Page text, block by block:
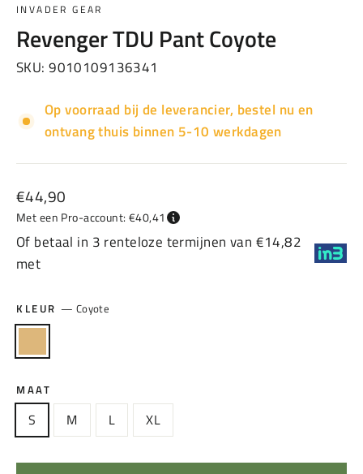
INVADER GEAR
Revenger TDU Pant Coyote
SKU:9010109136341
Op voorraad bij de leverancier, bestel nu en
ontvang thuis binnen 5-10 werkdagen
€44,90
prijs
Met een Pro-account: €40,41
Of betaal in 3 renteloze termijnen van €14,82
met
KLEUR— Coyote
MAAT
S M L XL